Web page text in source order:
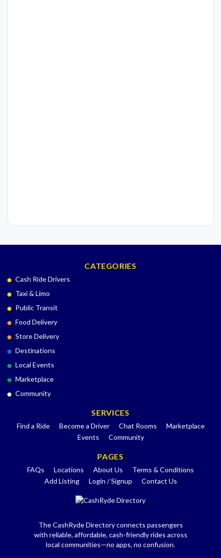
CATEGORIES
Cash Ride Drivers
Taxi & Limo
Public Transit
Food Delivery
Store Delivery
Destinations
Local Events
Marketplace
Community
SERVICES
Find a Ride Become a Driver Chat Rooms
Marketplace
Events
Community
PAGES
FAQs Locations About Us
Terms & Conditions
Add Listing
Login / Signup Contact Us
The CashRyde Directory connects passengers
with reliable, affordable, cash-friendly rides across
local communities—no apps, no confusion.